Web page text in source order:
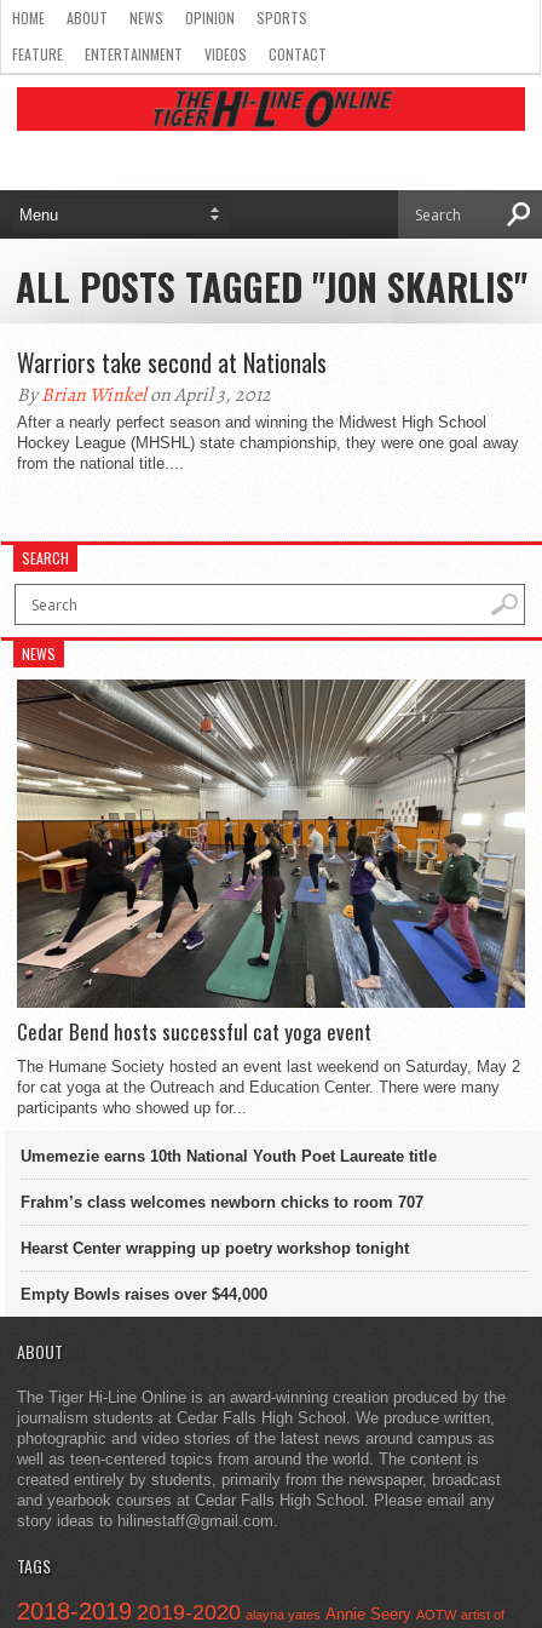
HOME ABOUT NEWS OPINION
SPORTS
FEATURE
ENTERTAINMENT VIDEOS CONTACT
ALL POSTS TAGGED "JON SKARLIS"
Warriors take second at Nationals
ByBrian Winkelon April 3, 2012
After a nearly perfect season and winning the Midwest High School
Hockey League (MHSHL) state championship, they were one goal away
from the national title....
SEARCH
NEWS
Cedar Bend hosts successful cat yoga event
The Humane Society hosted an event last weekend on Saturday, May 2
for cat yoga at the Outreach and Education Center. There were many
participants who showed up for...
Umemezie earns 10th National Youth Poet Laureate title
Frahm’s class welcomes newborn chicks to room 707
Hearst Center wrapping up poetry workshop tonight
Empty Bowls raises over $44,000
ABOUT
The Tiger Hi-Line Online is an award-winning creation produced by the
journalism students at Cedar Falls High School. We produce written,
photographic and video stories of the latest news around campus as
well as teen-centered topics from around the world. The content is
created entirely by students, primarily from the newspaper, broadcast
and yearbook courses at Cedar Falls High School. Please email any
story ideas to hilinestaff@gmail.com.
TAGS
2018-2019 2019-2020 alayna yates Annie Seery AOTW artist of